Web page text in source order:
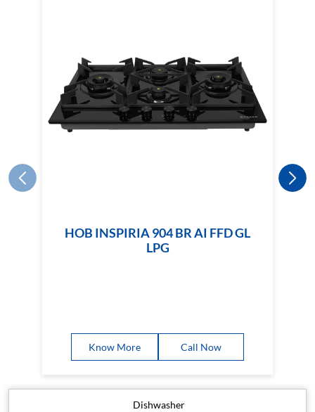
HOB INSPIRIA 904 BR AI FFD GL
LPG
Know More Call Now
Dishwasher